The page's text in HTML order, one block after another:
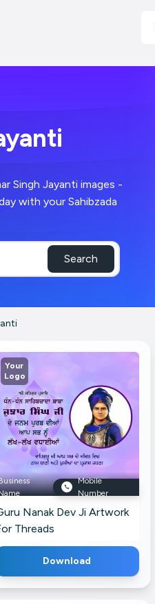
Search
Your
Logo
Mobile
Number
Nanak Dev Ji Artwork
Threads
Download